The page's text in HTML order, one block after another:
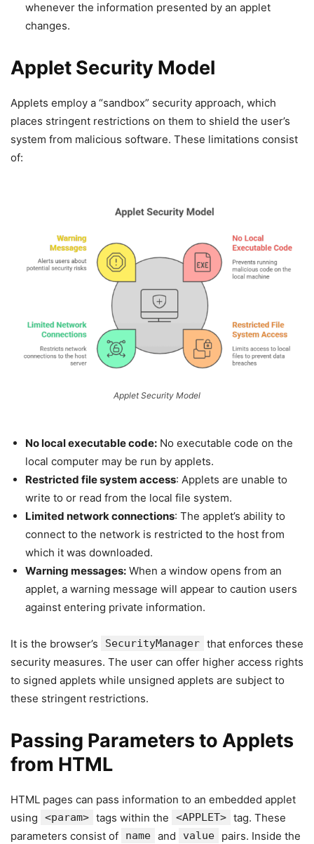
whenever the information presented by an applet
changes.
Applet Security Model
Applets employ a “sandbox” security approach, which
places stringent restrictions on them to shield the user’s
system from malicious software. These limitations consist
of:
Applet Security Model
No local executable code: No executable code on the
local computer may be run by applets.
Restricted file system access: Applets are unable to
write to or read from the local file system.
Limited network connections: The applet’s ability to
connect to the network is restricted to the host from
which it was downloaded.
Warning messages: When a window opens from an
applet, a warning message will appear to caution users
against entering private information.
It is the browser’s SecurityManager that enforces these
security measures. The user can offer higher access rights
to signed applets while unsigned applets are subject to
these stringent restrictions.
Passing Parameters to Applets
from HTML
HTML pages can pass information to an embedded applet
using
<param> tags within the <APPLET> tag. These
parameters consist of
name and value pairs. Inside the